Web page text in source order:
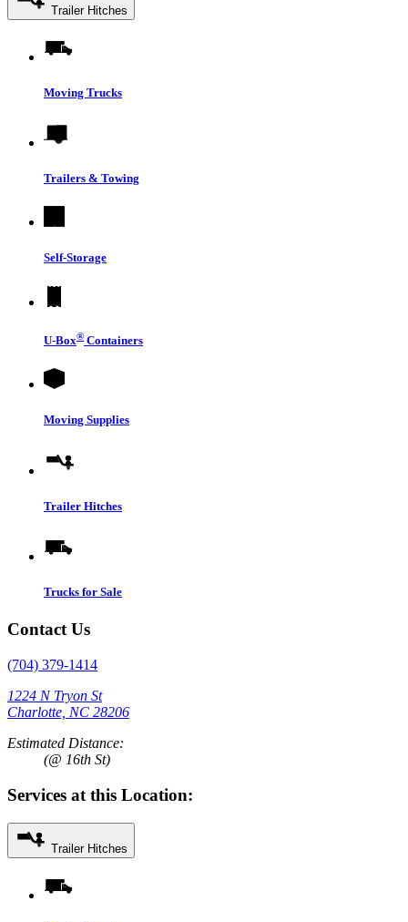
Trailer Hitches
Moving Trucks
Trailers & Towing
Self-Storage
U-Box® Containers
Moving Supplies
Trailer Hitches
Trucks for Sale
Contact Us
(704) 379-1414
1224 N Tryon St
Charlotte, NC 28206
Estimated Distance:
(@ 16th St)
Services at this Location:
Trailer Hitches